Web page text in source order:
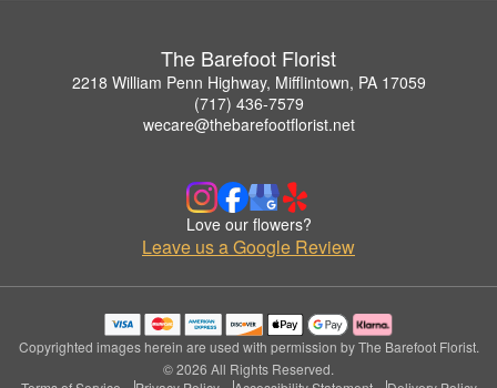
The Barefoot Florist
2218 William Penn Highway, Mifflintown, PA 17059
(717) 436-7579
wecare@thebarefootflorist.net
Love our flowers?
Leave us a Google Review
Copyrighted images herein are used with permission by The Barefoot Florist.
© 2026 All Rights Reserved.